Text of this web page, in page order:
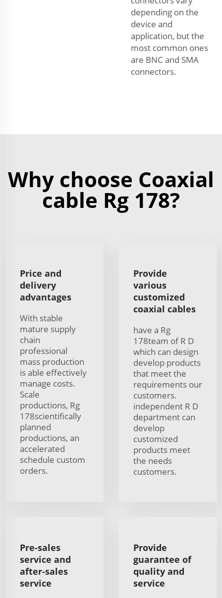
depending on the
device and
application, but the
most common ones
are BNC and SMA
connectors.
Why choose Coaxial
cable Rg 178?
Price and
delivery
advantages
With stable
mature supply
chain
professional
mass production
is able effectively
manage costs.
Scale
productions, Rg
178scientifically
planned
productions, an
accelerated
schedule custom
orders.
Provide
various
customized
coaxial cables
have a Rg
178team of R D
which can design
develop products
that meet the
requirements our
customers.
independent R D
department can
develop
customized
products meet
the needs
customers.
Pre-sales
service and
after-sales
service
Provide
guarantee of
quality and
service